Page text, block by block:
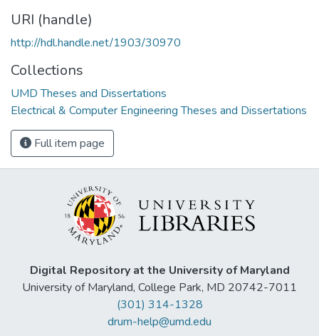
URI (handle)
http://hdl.handle.net/1903/30970
Collections
UMD Theses and Dissertations
Electrical & Computer Engineering Theses and Dissertations
Full item page
Digital Repository at the University of Maryland
University of Maryland, College Park, MD 20742-7011
(301) 314-1328
drum-help@umd.edu